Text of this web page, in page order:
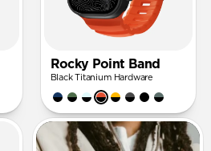
Rocky Point Band
Black Titanium Hardware